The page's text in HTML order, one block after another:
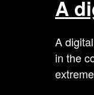
A
A
in the